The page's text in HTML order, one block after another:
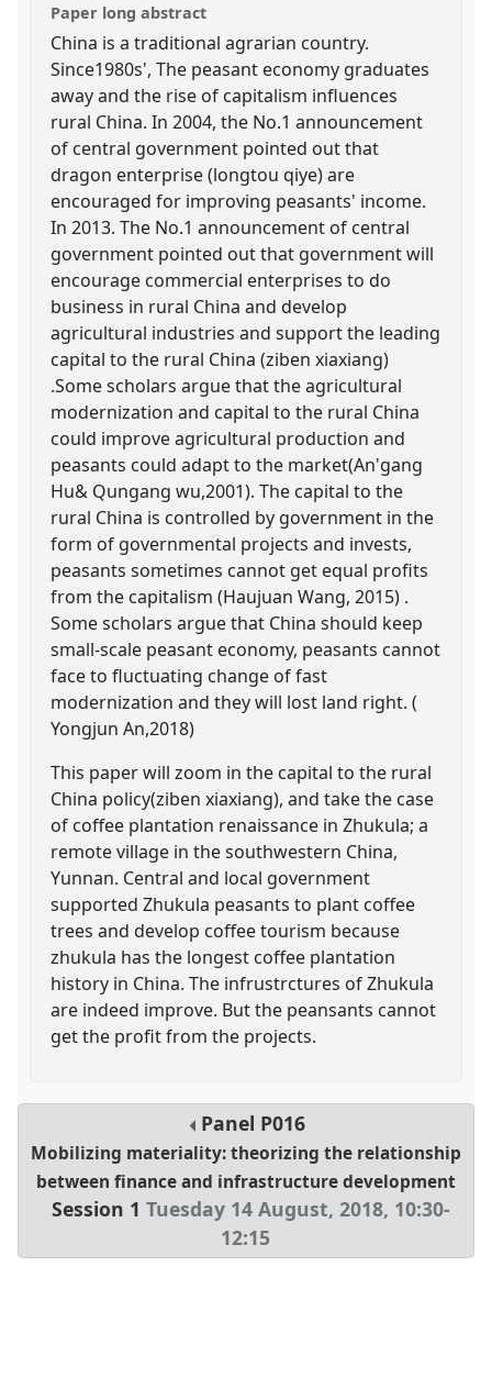
Paper long abstract
China is a traditional agrarian country.
Since1980s', The peasant economy graduates
away and the rise of capitalism influences
rural China. In 2004, the No.1 announcement
of central government pointed out that
dragon enterprise (longtou qiye) are
encouraged for improving peasants' income.
In 2013. The No.1 announcement of central
government pointed out that government will
encourage commercial enterprises to do
business in rural China and develop
agricultural industries and support the leading
capital to the rural China (ziben xiaxiang)
.Some scholars argue that the agricultural
modernization and capital to the rural China
could improve agricultural production and
peasants could adapt to the market(An'gang
Hu& Qungang wu,2001). The capital to the
rural China is controlled by government in the
form of governmental projects and invests,
peasants sometimes cannot get equal profits
from the capitalism (Haujuan Wang, 2015) .
Some scholars argue that China should keep
small-scale peasant economy, peasants cannot
face to fluctuating change of fast
modernization and they will lost land right. (
Yongjun An,2018)
This paper will zoom in the capital to the rural
China policy(ziben xiaxiang), and take the case
of coffee plantation renaissance in Zhukula; a
remote village in the southwestern China,
Yunnan. Central and local government
supported Zhukula peasants to plant coffee
trees and develop coffee tourism because
zhukula has the longest coffee plantation
history in China. The infrustrctures of Zhukula
are indeed improve. But the peansants cannot
get the profit from the projects.
Panel P016
Mobilizing materiality: theorizing the relationship
between finance and infrastructure development
Session 1 Tuesday 14 August, 2018, 10:30-
12:15